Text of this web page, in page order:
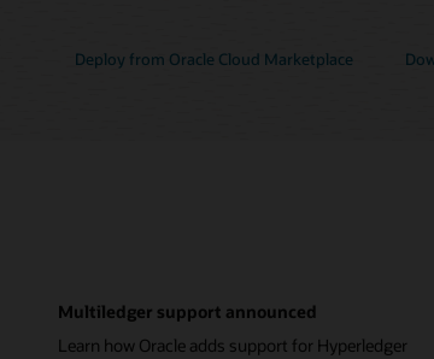
Deploy from Oracle Cloud Marketplace
Multiledger support announced
Learn how Oracle adds support for Hyperledger